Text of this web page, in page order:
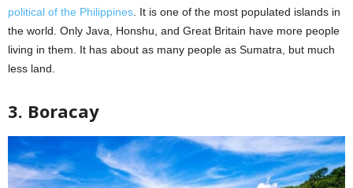
political of the Philippines . It is one of the most populated islands in
the world. Only Java, Honshu, and Great Britain have more people
living in them. It has about as many people as Sumatra, but much
less land.
3. Boracay